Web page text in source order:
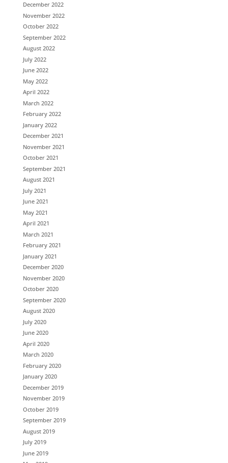
December 2022
November 2022
October 2022
September 2022
August 2022
July 2022
June 2022
May 2022
April 2022
March 2022
February 2022
January 2022
December 2021
November 2021
October 2021
September 2021
August 2021
July 2021
June 2021
May 2021
April 2021
March 2021
February 2021
January 2021
December 2020
November 2020
October 2020
September 2020
August 2020
July 2020
June 2020
April 2020
March 2020
February 2020
January 2020
December 2019
November 2019
October 2019
September 2019
August 2019
July 2019
June 2019